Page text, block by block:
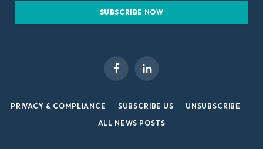
FacebookLinkedIn
PRIVACY & COMPLIANCE SUBSCRIBE US
UNSUBSCRIBE
ALL NEWS POSTS